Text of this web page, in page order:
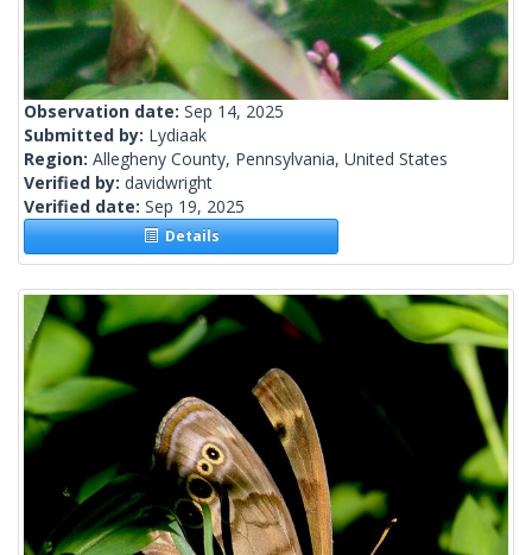
Observation date: Sep 14, 2025
Submitted by: Lydiaak
Region: Allegheny County, Pennsylvania, United States
Verified by: davidwright
Verified date: Sep 19, 2025
Details